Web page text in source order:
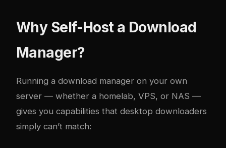
Why Self-Host a Download
Manager?
Running a download manager on your own
server — whether a homelab, VPS, or NAS —
gives you capabilities that desktop downloaders
simply can’t match: